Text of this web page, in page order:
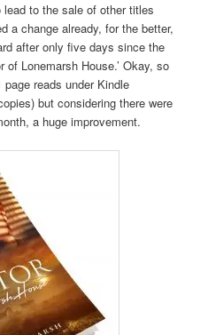
lead to the sale of other titles
a change already, for the better,
after only five days since the
of Lonemarsh House.’ Okay, so
reads under Kindle
but considering there were
a huge improvement.